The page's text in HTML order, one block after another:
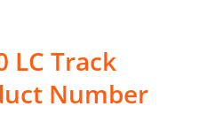
LC Track
Number